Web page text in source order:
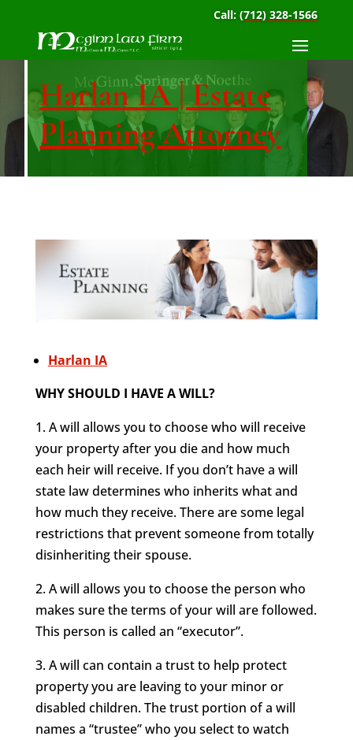
Call:(712) 328-1566
Harlan IA | Estate
Planning Attorney
Harlan IA
WHY SHOULD I HAVE A WILL?
1. A will allows you to choose who will receive
your property after you die and how much
each heir will receive. If you don’t have a will
state law determines who inherits what and
how much they receive. There are some legal
restrictions that prevent someone from totally
disinheriting their spouse.
2. A will allows you to choose the person who
makes sure the terms of your will are followed.
This person is called an “executor”.
3. A will can contain a trust to help protect
property you are leaving to your minor or
disabled children. The trust portion of a will
names a “trustee” who you select to watch